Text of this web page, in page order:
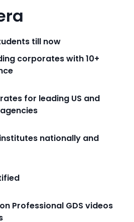
till now
corporates with 10+
for leading US and
nationally and
Professional GDS videos